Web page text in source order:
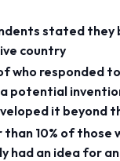
stated they
country
who responded
potential
it beyond
10% of those
had an idea for